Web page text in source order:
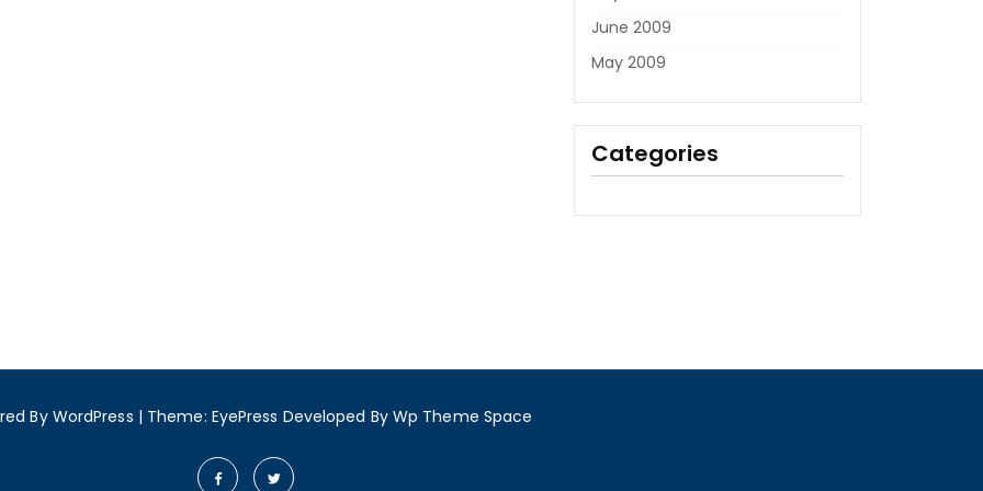
June 2009
May 2009
Categories
By WordPress | Theme: EyePress Developed By Wp Theme Space